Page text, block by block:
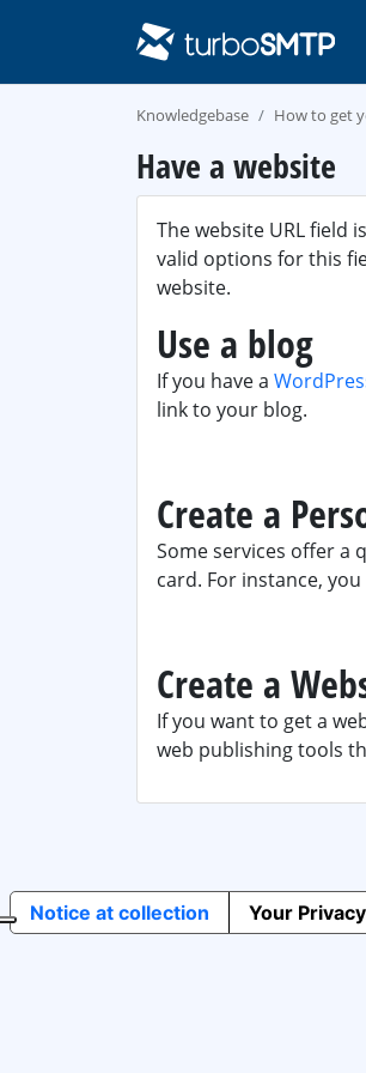
Knowledgebase How to get
Have a website
The website URL field
valid options for this
website.
Use a blog
If you have a
link to your blog.
Create a
Some services offer a
card. For instance,
Create a
If you want to get a
web publishing tools
Notice at collection Your